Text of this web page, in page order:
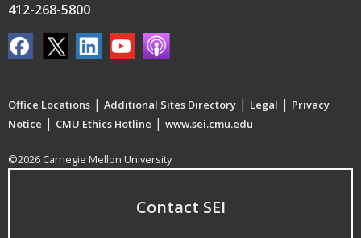
412-268-5800
Office Locations | Additional Sites Directory | Legal | Privacy
Notice | CMU Ethics Hotline | www.sei.cmu.edu
©2026 Carnegie Mellon University
Contact SEI